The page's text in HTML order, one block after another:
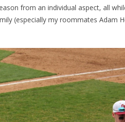
from an individual aspect, all
(especially my roommates Adam